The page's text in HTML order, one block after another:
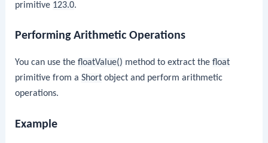
primitive 123.0.
Performing Arithmetic Operations
You can use thefloatValue() method to extract thefloat
primitive from aShort object and perform arithmetic
operations.
Example